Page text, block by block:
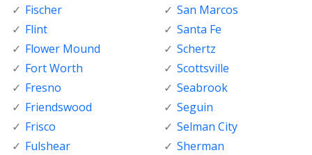
Fischer
Flint
Flower Mound
Fort Worth
Fresno
Friendswood
Frisco
Fulshear
San Marcos
Santa Fe
Schertz
Scottsville
Seabrook
Seguin
Selman City
Sherman